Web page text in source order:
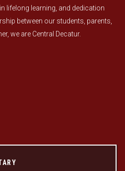
lifelong learning, and dedication
between our students, parents,
we are Central Decatur.